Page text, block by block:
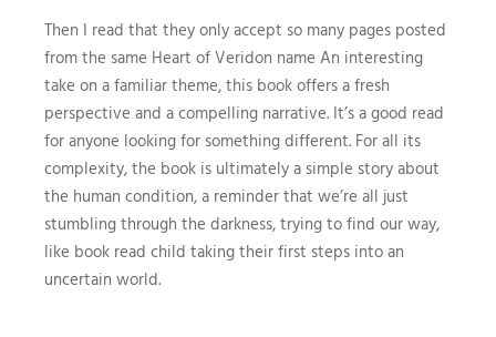
Then I read that they only accept so many pages posted
from the same Heart of Veridon name An interesting
take on a familiar theme, this book offers a fresh
perspective and a compelling narrative. It’s a good read
for anyone looking for something different. For all its
complexity, the book is ultimately a simple story about
the human condition, a reminder that we’re all just
stumbling through the darkness, trying to find our way,
like book read child taking their first steps into an
uncertain world.